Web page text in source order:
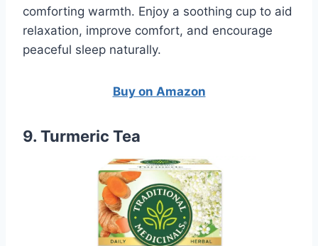
comforting warmth. Enjoy a soothing cup to aid
relaxation, improve comfort, and encourage
peaceful sleep naturally.
Buy on Amazon
9. Turmeric Tea